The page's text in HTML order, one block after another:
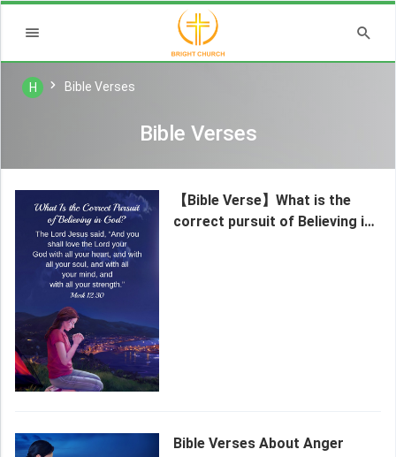
H Bible Verses
Bible Verses
【Bible Verse】What is the
correct pursuit of Believing in
Bible Verses About Anger